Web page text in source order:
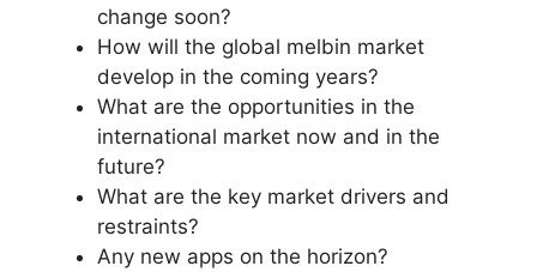
change soon?
How will the global melbin market
develop in the coming years?
What are the opportunities in the
international market now and in the
future?
What are the key market drivers and
restraints?
Any new apps on the horizon?